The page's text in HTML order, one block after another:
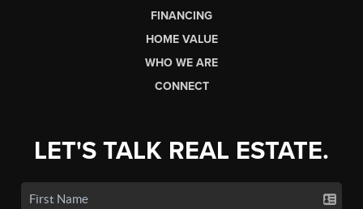
FINANCING
HOME VALUE
WHO WE ARE
CONNECT
LET'S TALK REAL ESTATE.